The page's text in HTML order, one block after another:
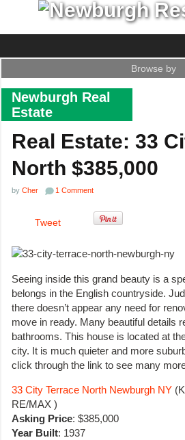
Browse by
Newburgh Real
Estate
Real Estate: 33
North $385,000
by Cher 1 Comment
Tweet
Seeing inside this grand beauty is a
belongs in the English countryside.
there doesn’t appear any need for
move in ready. Many beautiful details
bathrooms. This house is located at
city. It is much quieter and more
click through the link to see many
33 City Terrace North Newburgh NY
RE/MAX )
Asking Price: $385,000
Year Built: 1937